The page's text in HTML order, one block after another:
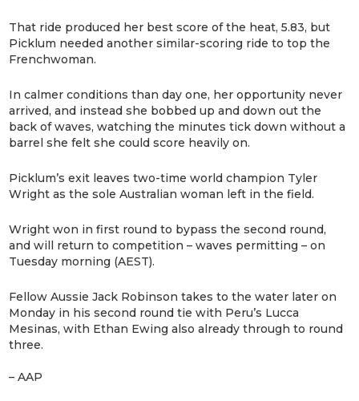
That ride produced her best score of the heat, 5.83, but
Picklum needed another similar-scoring ride to top the
Frenchwoman.
In calmer conditions than day one, her opportunity never
arrived, and instead she bobbed up and down out the
back of waves, watching the minutes tick down without a
barrel she felt she could score heavily on.
Picklum’s exit leaves two-time world champion Tyler
Wright as the sole Australian woman left in the field.
Wright won in first round to bypass the second round,
and will return to competition – waves permitting – on
Tuesday morning (AEST).
Fellow Aussie Jack Robinson takes to the water later on
Monday in his second round tie with Peru’s Lucca
Mesinas, with Ethan Ewing also already through to round
three.
– AAP